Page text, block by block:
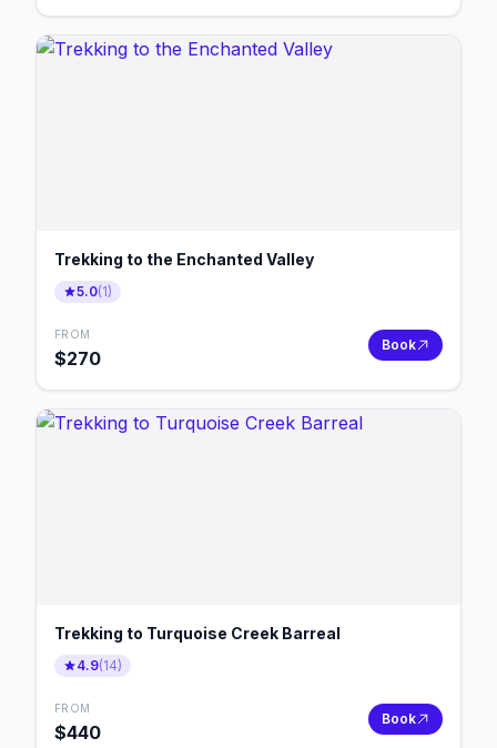
Trekking to the Enchanted Valley
5.0(1)
FROM
$270
Book
Trekking to Turquoise Creek Barreal
4.9(14)
FROM
$440
Book